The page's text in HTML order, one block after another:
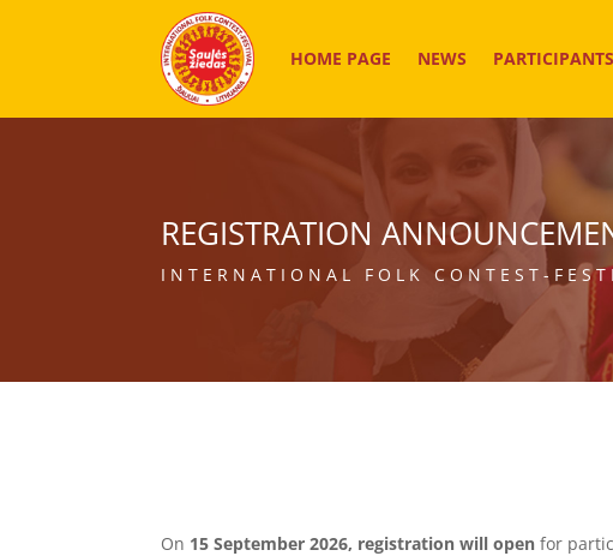
HOME PAGE NEWS PARTICIPANTS
REGISTRATION
INTERNATIONAL FOLK CONTEST-
On 15 September 2026, registration will open for